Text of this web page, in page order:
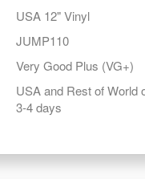
USA 12" Vinyl
JUMP110
Very Good Plus (VG+)
USA and Rest of World
3-4 days